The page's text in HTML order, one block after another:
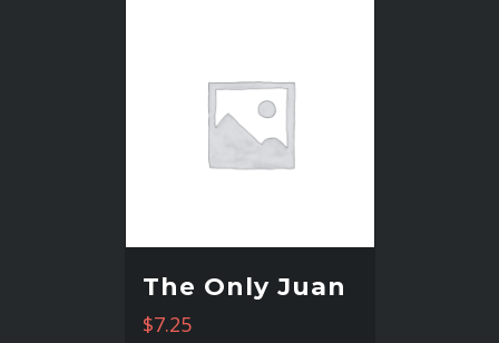
The Only Juan
$7.25